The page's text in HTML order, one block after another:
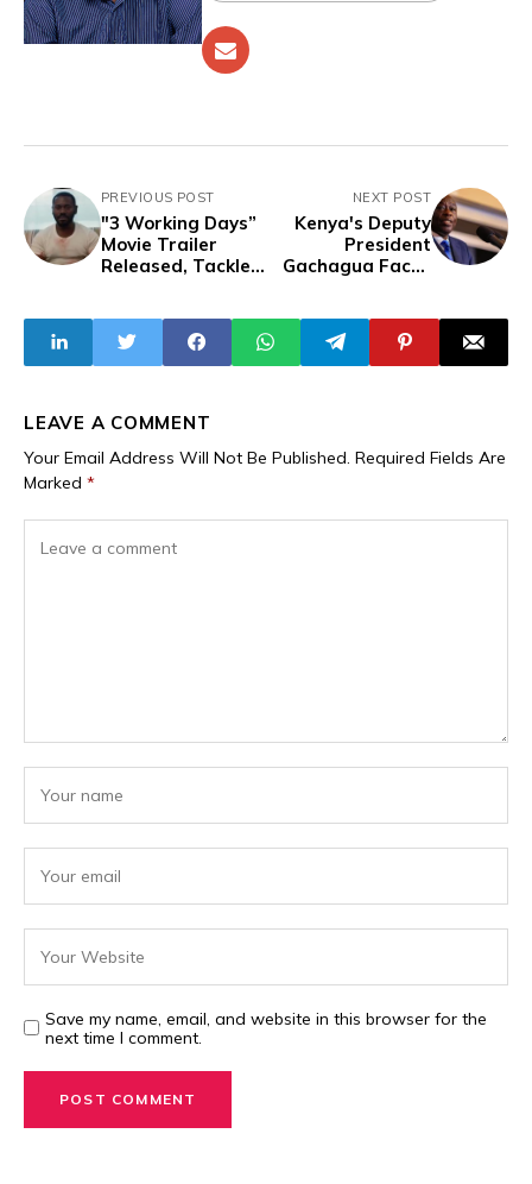
PREVIOUS POST
"3 Working Days”
Movie Trailer
Released, Tackles
Crisis
NEXT POST
Kenya's Deputy
President
Gachagua Faces
Allegations and
Political Tensions
LEAVE A COMMENT
Your Email Address Will Not Be Published. Required Fields Are
Marked *
Save my name, email, and website in this browser for the
next time I comment.